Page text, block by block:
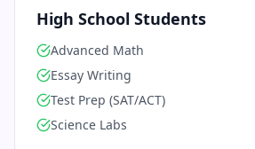
High School Students
Advanced Math
Essay Writing
Test Prep (SAT/ACT)
Science Labs